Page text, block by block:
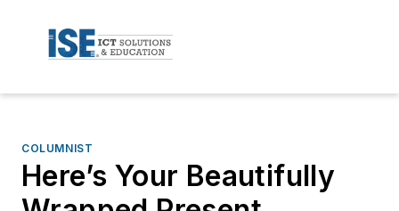
COLUMNIST
Here’s Your Beautifully